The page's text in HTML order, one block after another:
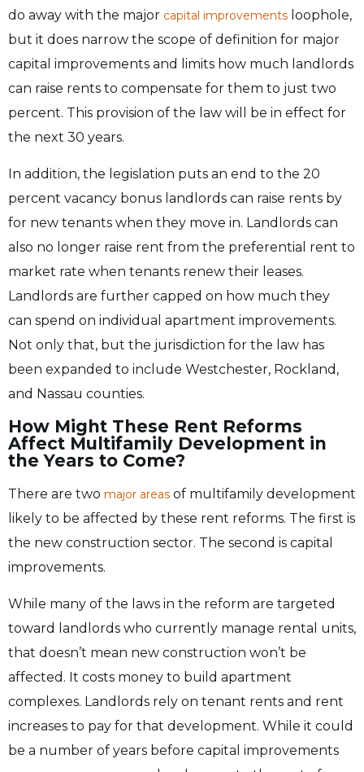
do away with the major capital improvements loophole,
but it does narrow the scope of definition for major
capital improvements and limits how much landlords
can raise rents to compensate for them to just two
percent. This provision of the law will be in effect for
the next 30 years.
In addition, the legislation puts an end to the 20
percent vacancy bonus landlords can raise rents by
for new tenants when they move in. Landlords can
also no longer raise rent from the preferential rent to
market rate when tenants renew their leases.
Landlords are further capped on how much they
can spend on individual apartment improvements.
Not only that, but the jurisdiction for the law has
been expanded to include Westchester, Rockland,
and Nassau counties.
How Might These Rent Reforms
Affect Multifamily Development in
the Years to Come?
There are two major areas of multifamily development
likely to be affected by these rent reforms. The first is
the new construction sector. The second is capital
improvements.
While many of the laws in the reform are targeted
toward landlords who currently manage rental units,
that doesn’t mean new construction won’t be
affected. It costs money to build apartment
complexes. Landlords rely on tenant rents and rent
increases to pay for that development. While it could
be a number of years before capital improvements